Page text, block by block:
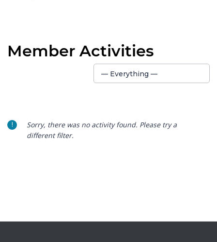
Member Activities
Show:
— Everything —
Sorry, there was no activity found. Please try a
different filter.